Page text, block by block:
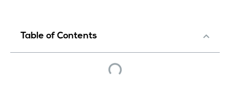
Table of Contents